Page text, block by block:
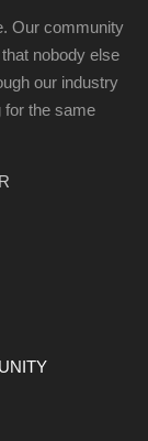
Our community
nobody else
our industry
for the same